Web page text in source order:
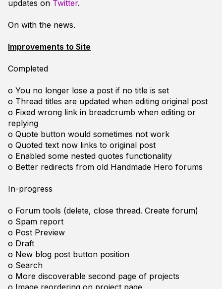
updates on Twitter.
On with the news.
Improvements to Site
Completed
o You no longer lose a post if no title is set
o Thread titles are updated when editing original post
o Fixed wrong link in breadcrumb when editing or
replying
o Quote button would sometimes not work
o Quoted text now links to original post
o Enabled some nested quotes functionality
o Better redirects from old Handmade Hero forums
In-progress
o Forum tools (delete, close thread. Create forum)
o Spam report
o Post Preview
o Draft
o New blog post button position
o Search
o More discoverable second page of projects
o Image reordering on project page